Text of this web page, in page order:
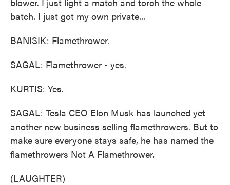
batch. I just got my own private...
BANISIK: Flamethrower.
SAGAL: Flamethrower - yes.
KURTIS: Yes.
SAGAL: Tesla CEO Elon Musk has launched yet
another new business selling flamethrowers. But to
make sure everyone stays safe, he has named the
flamethrowers Not A Flamethrower.
(LAUGHTER)